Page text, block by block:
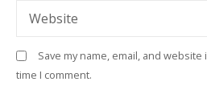
Website
Save my name, email, and
time I comment.